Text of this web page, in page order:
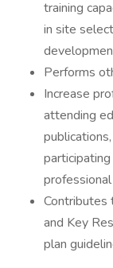
training
in site
Performs
Increase
attending
Contributes
and Key
plan